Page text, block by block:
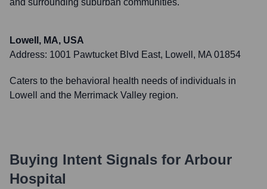
and surrounding suburban communities.
Lowell, MA, USA
Address: 1001 Pawtucket Blvd East, Lowell, MA 01854
Caters to the behavioral health needs of individuals in
Lowell and the Merrimack Valley region.
Buying Intent Signals for Arbour
Hospital